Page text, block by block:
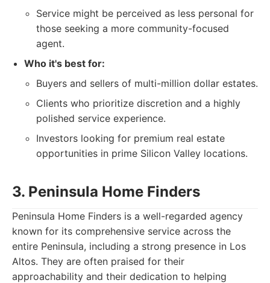
Service might be perceived as less personal for
those seeking a more community-focused
agent.
Who it's best for:
Buyers and sellers of multi-million dollar estates.
Clients who prioritize discretion and a highly
polished service experience.
Investors looking for premium real estate
opportunities in prime Silicon Valley locations.
3. Peninsula Home Finders
Peninsula Home Finders is a well-regarded agency
known for its comprehensive service across the
entire Peninsula, including a strong presence in Los
Altos. They are often praised for their
approachability and their dedication to helping